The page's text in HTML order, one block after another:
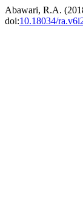
Abawari, R.A.
doi:10.18034/